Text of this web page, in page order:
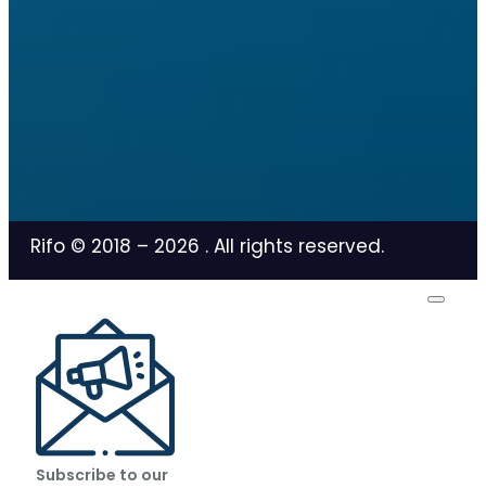
Rifo © 2018 – 2026 . All rights reserved.
Subscribe to our